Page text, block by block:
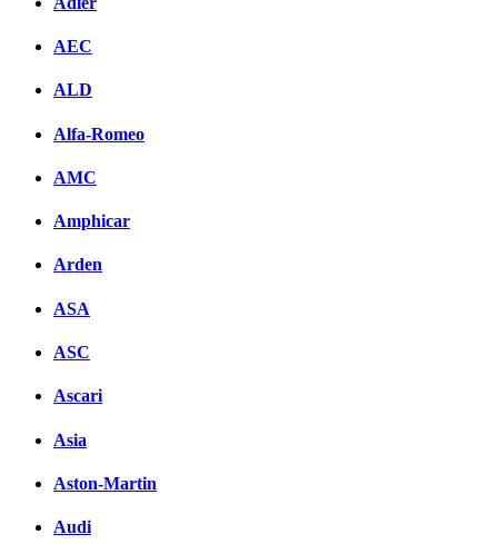
AEC
ALD
Alfa-Romeo
AMC
Amphicar
Arden
ASA
ASC
Ascari
Asia
Aston-Martin
Audi